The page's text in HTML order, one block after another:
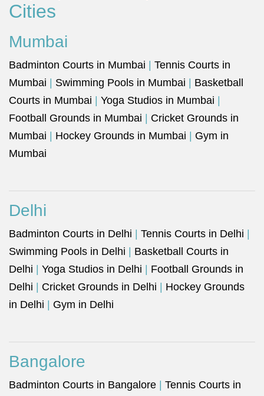
Cities
Mumbai
Badminton Courts in Mumbai
Tennis Courts in
Mumbai
Swimming Pools in Mumbai
Basketball
Courts in Mumbai
Yoga Studios in Mumbai
Football Grounds in Mumbai
Cricket Grounds in
Mumbai
Hockey Grounds in Mumbai
Gym in
Mumbai
Delhi
Badminton Courts in Delhi Tennis Courts in Delhi
Swimming Pools in Delhi
Basketball Courts in
Delhi
Yoga Studios in Delhi
Football Grounds in
Delhi
Cricket Grounds in Delhi
Hockey Grounds
in Delhi
Gym in Delhi
Bangalore
Badminton Courts in Bangalore
Tennis Courts in